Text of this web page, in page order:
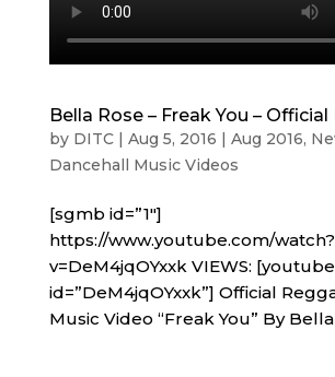
Bella Rose – Freak You –
by DITC| Aug 5, 2016 | Aug 2016,
Dancehall Music Videos
[sgmb id=”1″]
https://www.youtube.com/watch?
v=DeM4jqOYxxk VIEWS:
id=”DeM4jqOYxxk”] Official
Music Video “Freak You” By